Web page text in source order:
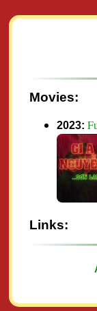
Movies:
2023:
Links: